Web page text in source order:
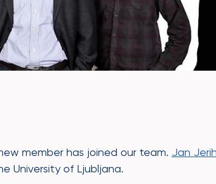
member has joined our team. Jan
University of Ljubljana.